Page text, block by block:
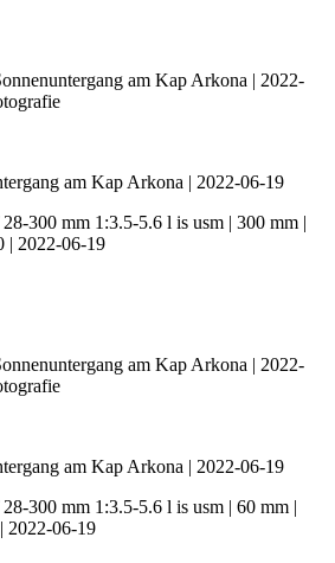
am Kap Arkona | 2022-06-19
300 mm 1:3.5-5.6 l is usm | 300 mm |
| 2022-06-19
am Kap Arkona | 2022-06-19
300 mm 1:3.5-5.6 l is usm | 60 mm |
2022-06-19